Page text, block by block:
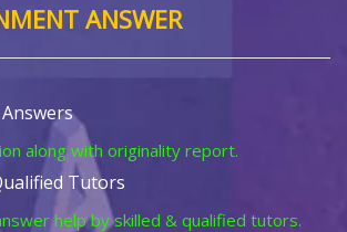
ANSWER
along with originality report.
Tutors
help by skilled & qualified tutors.